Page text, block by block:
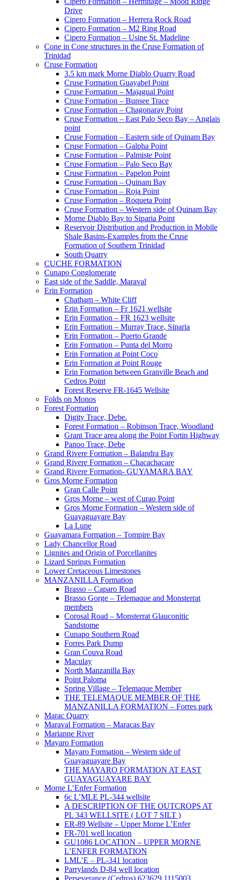
Drive
Cipero Formation – Herrera Rock Road
Cipero Formation – M2 Ring Road
Cipero Formation – Usine St. Madeline
Cone in Cone structures in the Cruse Formation of
Trinidad
Cruse Formation
3.5 km mark Morne Diablo Quarry Road
Cruse Formation Guayabel Point
Cruse Formation – Majagual Point
Cruse Formation – Bunsee Trace
Cruse Formation – Chagonaray Point
Cruse Formation – East Palo Seco Bay – Anglais
point
Cruse Formation – Eastern side of Quinam Bay
Cruse Formation – Galpha Point
Cruse Formation – Palmiste Point
Cruse Formation – Palo Seco Bay
Cruse Formation – Papelon Point
Cruse Formation – Quinam Bay
Cruse Formation – Roja Point
Cruse Formation – Roqueta Point
Cruse Formation – Western side of Quinam Bay
Morne Diablo Bay to Siparia Point
Reservoir Distribution and Production in Mobile
Shale Basins-Examples from the Cruse
Formation of Southern Trinidad
South Quarry
CUCHE FORMATION
Cunapo Conglomerate
East side of the Saddle, Maraval
Erin Formation
Chatham – White Cliff
Erin Formation – Fr 1621 wellsite
Erin Formation – FR 1623 wellsite
Erin Formation – Murray Trace, Siparia
Erin Formation – Puerto Grande
Erin Formation – Punta del Morro
Erin Formation at Point Coco
Erin Formation at Point Rouge
Erin Formation between Granville Beach and
Cedros Point
Forest Reserve FR-1645 Wellsite
Folds on Monos
Forest Formation
Digity Trace, Debe.
Forest Formation – Robinson Trace, Woodland
Grant Trace area along the Point Fortin Highway
Panoo Trace, Debe
Grand Rivere Formation – Balandra Bay
Grand Rivere Formation – Chacachacare
Grand Rivere Formation- GUYAMARA BAY
Gros Morne Formation
Gran Calle Point
Gros Morne – west of Curao Point
Gros Morne Formation – Western side of
Guayaguayare Bay
La Lune
Guayamara Formation – Tompire Bay
Lady Chancellor Road
Lignites and Origin of Porcellanites
Lizard Springs Formation
Lower Cretaceous Limestones
MANZANILLA Formation
Brasso – Caparo Road
Brasso Gorge – Telemaque and Monsterrat
members
Corosal Road – Monsterrat Glauconitic
Sandstome
Cunapo Southern Road
Forres Park Dump
Gran Couva Road
Maculay
North Manzanilla Bay
Point Paloma
Spring Village – Telemaque Member
THE TELEMAQUE MEMBER OF THE
MANZANILLA FORMATION – Forres park
Marac Quarry
Maraval Formation – Maracas Bay
Marianne River
Mayaro Formation
Mayaro Formation – Western side of
Guayaguayare Bay
THE MAYARO FORMATION AT EAST
GUAYAGUAYARE BAY
Morne L’Enfer Formation
6c L’MLE PL-344 wellsite
A DESCRIPTION OF THE OUTCROPS AT
PL 343 WELLSITE ( LOT 7 SILT )
ER-89 Wellsite – Upper Morne L’Enfer
FR-701 well location
GU1086 LOCATION – UPPER MORNE
L’ENFER FORMATION
LML’E – PL-341 location
Parrylands D-84 well location
Perseverance (Cedros) 623629 1115003